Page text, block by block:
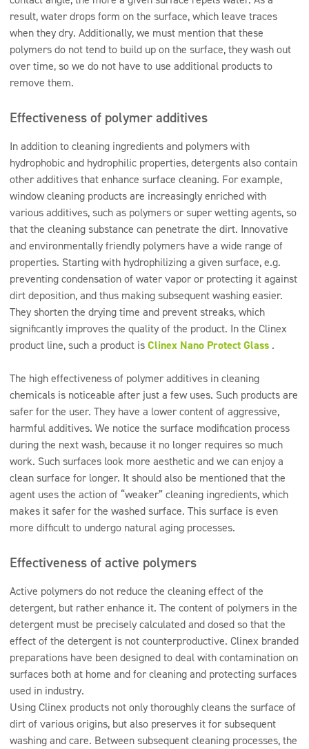
result, water drops form on the surface, which leave traces
when they dry. Additionally, we must mention that these
polymers do not tend to build up on the surface, they wash out
over time, so we do not have to use additional products to
remove them.
Effectiveness of polymer additives
In addition to cleaning ingredients and polymers with
hydrophobic and hydrophilic properties, detergents also contain
other additives that enhance surface cleaning. For example,
window cleaning products are increasingly enriched with
various additives, such as polymers or super wetting agents, so
that the cleaning substance can penetrate the dirt. Innovative
and environmentally friendly polymers have a wide range of
properties. Starting with hydrophilizing a given surface, e.g.
preventing condensation of water vapor or protecting it against
dirt deposition, and thus making subsequent washing easier.
They shorten the drying time and prevent streaks, which
significantly improves the quality of the product. In the Clinex
product line, such a product isClinex Nano Protect Glass .
The high effectiveness of polymer additives in cleaning
chemicals is noticeable after just a few uses. Such products are
safer for the user. They have a lower content of aggressive,
harmful additives. We notice the surface modification process
during the next wash, because it no longer requires so much
work. Such surfaces look more aesthetic and we can enjoy a
clean surface for longer. It should also be mentioned that the
agent uses the action of “weaker” cleaning ingredients, which
makes it safer for the washed surface. This surface is even
more difficult to undergo natural aging processes.
Effectiveness of active polymers
Active polymers do not reduce the cleaning effect of the
detergent, but rather enhance it. The content of polymers in the
detergent must be precisely calculated and dosed so that the
effect of the detergent is not counterproductive. Clinex branded
preparations have been designed to deal with contamination on
surfaces both at home and for cleaning and protecting surfaces
used in industry.
Using Clinex products not only thoroughly cleans the surface of
dirt of various origins, but also preserves it for subsequent
washing and care. Between subsequent cleaning processes, the